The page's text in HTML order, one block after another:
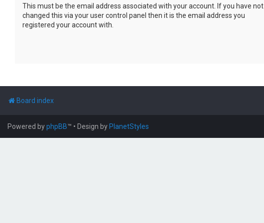
This must be the email address associated with your account. If you have not
changed this via your user control panel then it is the email address you
registered your account with.
Board index
Powered byphpBB™ • Design by PlanetStyles